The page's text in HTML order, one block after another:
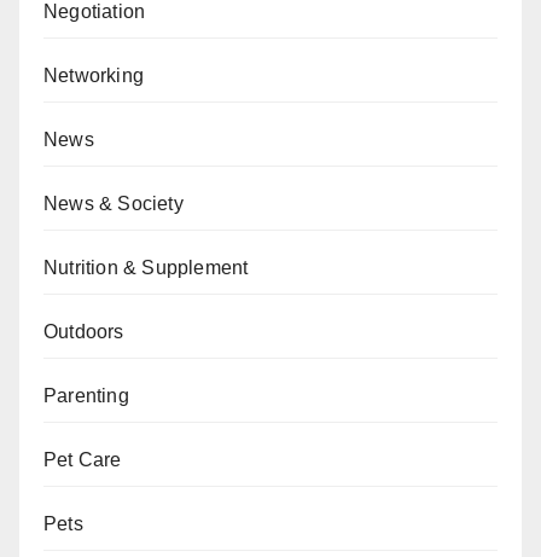
Negotiation
Networking
News
News & Society
Nutrition & Supplement
Outdoors
Parenting
Pet Care
Pets